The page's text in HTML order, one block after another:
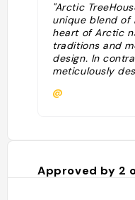
"Arctic
unique blend of
heart of Arctic
traditions and
design. In
meticulously
cosiness, the
@
Approved by 2